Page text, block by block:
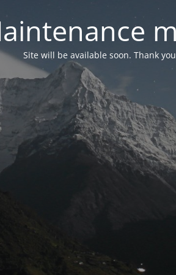
Site will be available soon. Thank